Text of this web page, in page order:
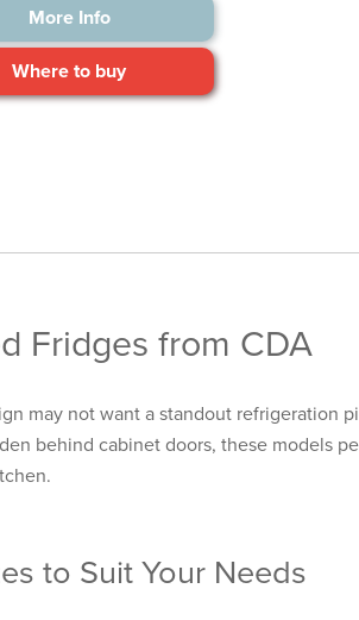
More Info
Where to buy
Fridges from CDA
may not want a standout refrigeration
behind cabinet doors, these models
to Suit Your Needs